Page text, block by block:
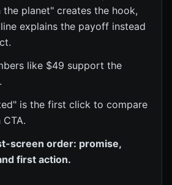
the planet" creates the hook,
explains the payoff instead
like $49 support the
is the first click to compare
screen order: promise,
first action.